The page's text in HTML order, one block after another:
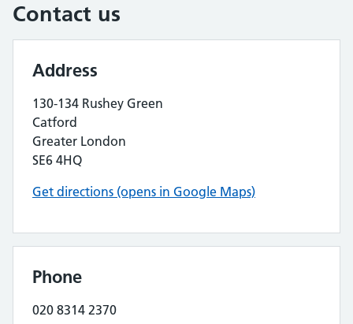
Contact us
Address
130-134 Rushey Green
Catford
Greater London
SE6 4HQ
Get directions (opens in Google Maps)
Phone
020 8314 2370